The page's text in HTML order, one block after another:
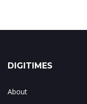
DIGITIMES
About